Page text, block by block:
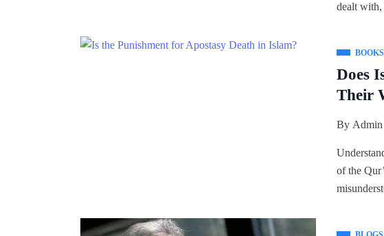
dealt with,
BOOKS
Does
Their
By Admin
of the